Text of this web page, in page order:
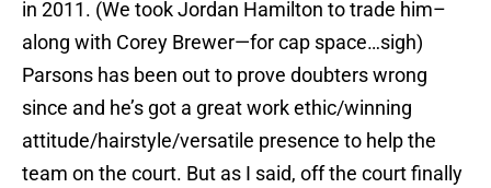
in 2011. (We took Jordan Hamilton to trade him–
along with Corey Brewer—for cap space…sigh)
Parsons has been out to prove doubters wrong
since and he’s got a great work ethic/winning
attitude/hairstyle/versatile presence to help the
team on the court. But as I said, off the court finally